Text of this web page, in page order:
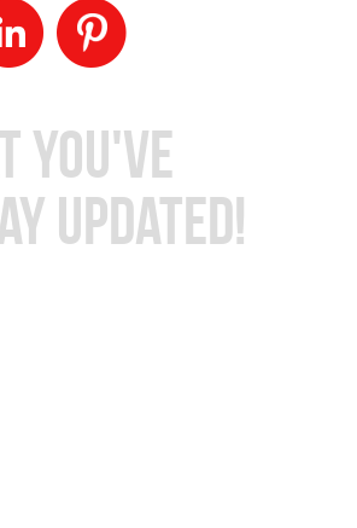
You've
Updated!